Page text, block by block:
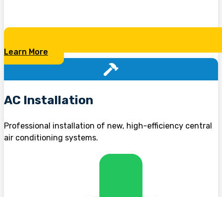
Learn More
AC Installation
Professional installation of new, high-efficiency central
air conditioning systems.